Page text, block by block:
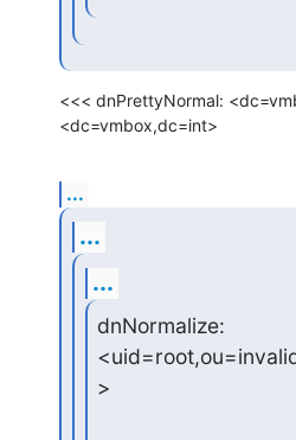
<<< dnPrettyNormal:
<dc=vmbox,dc=int>
...
...
...
dnNormalize:
>